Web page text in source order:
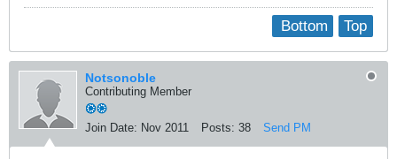
Top
Bottom
Notsonoble
Contributing Member
Join Date: Nov 2011 Posts: 38 Send PM